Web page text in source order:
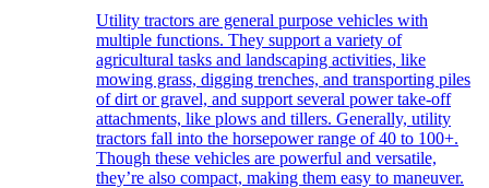
Utility tractors are general purpose vehicles with
multiple functions. They support a variety of
agricultural tasks and landscaping activities, like
mowing grass, digging trenches, and transporting piles
of dirt or gravel, and support several power take-off
attachments, like plows and tillers. Generally, utility
tractors fall into the horsepower range of 40 to 100+.
Though these vehicles are powerful and versatile,
they’re also compact, making them easy to maneuver.